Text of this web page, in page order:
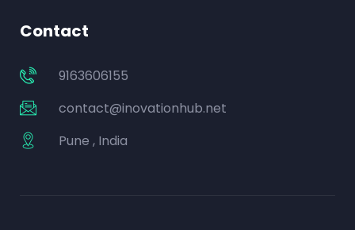
Contact
9163606155
contact@inovationhub.net
Pune , India